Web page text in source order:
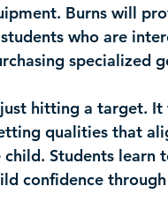
. Burns will
who are
specialized
hitting a target. It
qualities that
Students learn
confidence